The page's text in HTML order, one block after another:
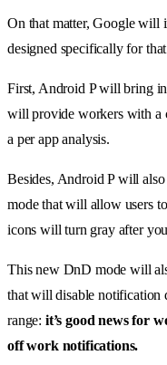
On that matter, Google will
designed specifically for
First, Android P will bring in
will provide workers with a
a per app analysis.
Besides, Android P will
mode that will allow users
icons will turn gray after
This new DnD mode will
that will disable notification
range: it’s good news for
off work notifications.